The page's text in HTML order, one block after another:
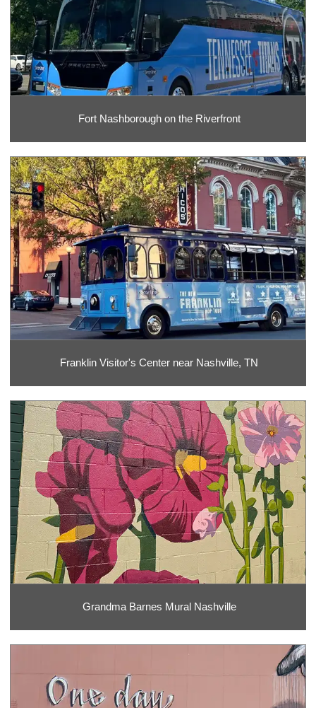
Fort Nashborough on the Riverfront
Franklin Visitor's Center near Nashville, TN
Grandma Barnes Mural Nashville